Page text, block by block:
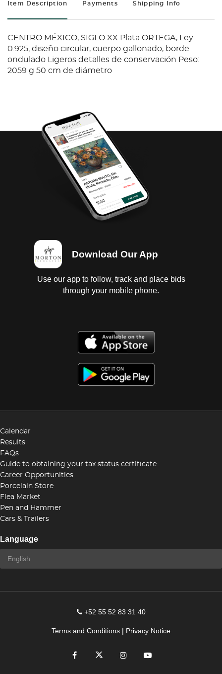
Item Description Payments Shipping Info
CENTRO MÉXICO, SIGLO XX Plata ORTEGA, Ley
0.925; diseño circular, cuerpo gallonado, borde
ondulado Ligeros detalles de conservación Peso:
2059 g 50 cm de diámetro
Download Our App
Use our app to follow, track and place bids
through your mobile phone.
Calendar
Results
FAQs
Guide to obtaining your tax status certificate
Career Opportunities
Porcelain Store
Flea Market
Pen and Hammer
Cars & Trailers
Language
+52 55 52 83 31 40
Terms and Conditions | Privacy Notice